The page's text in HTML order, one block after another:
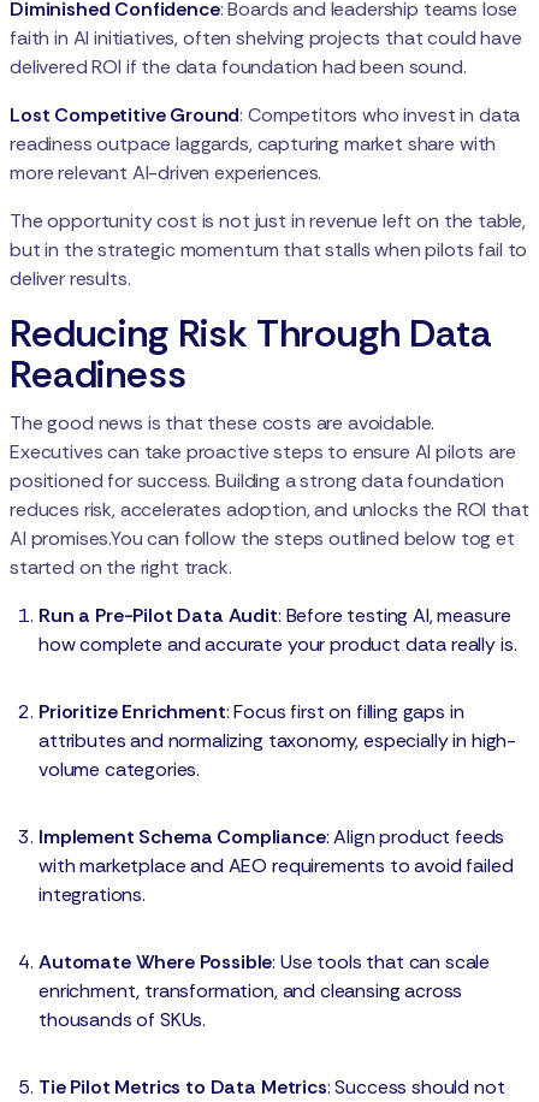
Diminished Confidence: Boards and leadership teams lose
faith in AI initiatives, often shelving projects that could have
delivered ROI if the data foundation had been sound.
Lost Competitive Ground: Competitors who invest in data
readiness outpace laggards, capturing market share with
more relevant AI-driven experiences.
The opportunity cost is not just in revenue left on the table,
but in the strategic momentum that stalls when pilots fail to
deliver results.
Reducing Risk Through Data
Readiness
The good news is that these costs are avoidable.
Executives can take proactive steps to ensure AI pilots are
positioned for success. Building a strong data foundation
reduces risk, accelerates adoption, and unlocks the ROI that
AI promises.You can follow the steps outlined below tog et
started on the right track.
Run a Pre-Pilot Data Audit: Before testing AI, measure
how complete and accurate your product data really is.
Prioritize Enrichment: Focus first on filling gaps in
attributes and normalizing taxonomy, especially in high-
volume categories.
Implement Schema Compliance: Align product feeds
with marketplace and AEO requirements to avoid failed
integrations.
Automate Where Possible: Use tools that can scale
enrichment, transformation, and cleansing across
thousands of SKUs.
Tie Pilot Metrics to Data Metrics: Success should not